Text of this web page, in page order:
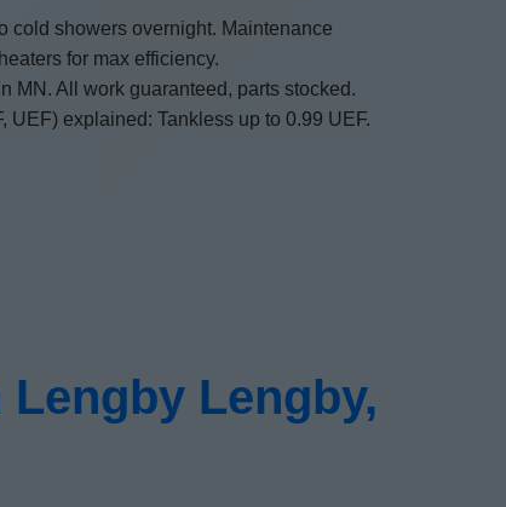
cold showers overnight. Maintenance
for max efficiency.
MN. All work guaranteed, parts stocked.
explained: Tankless up to 0.99 UEF.
Lengby,